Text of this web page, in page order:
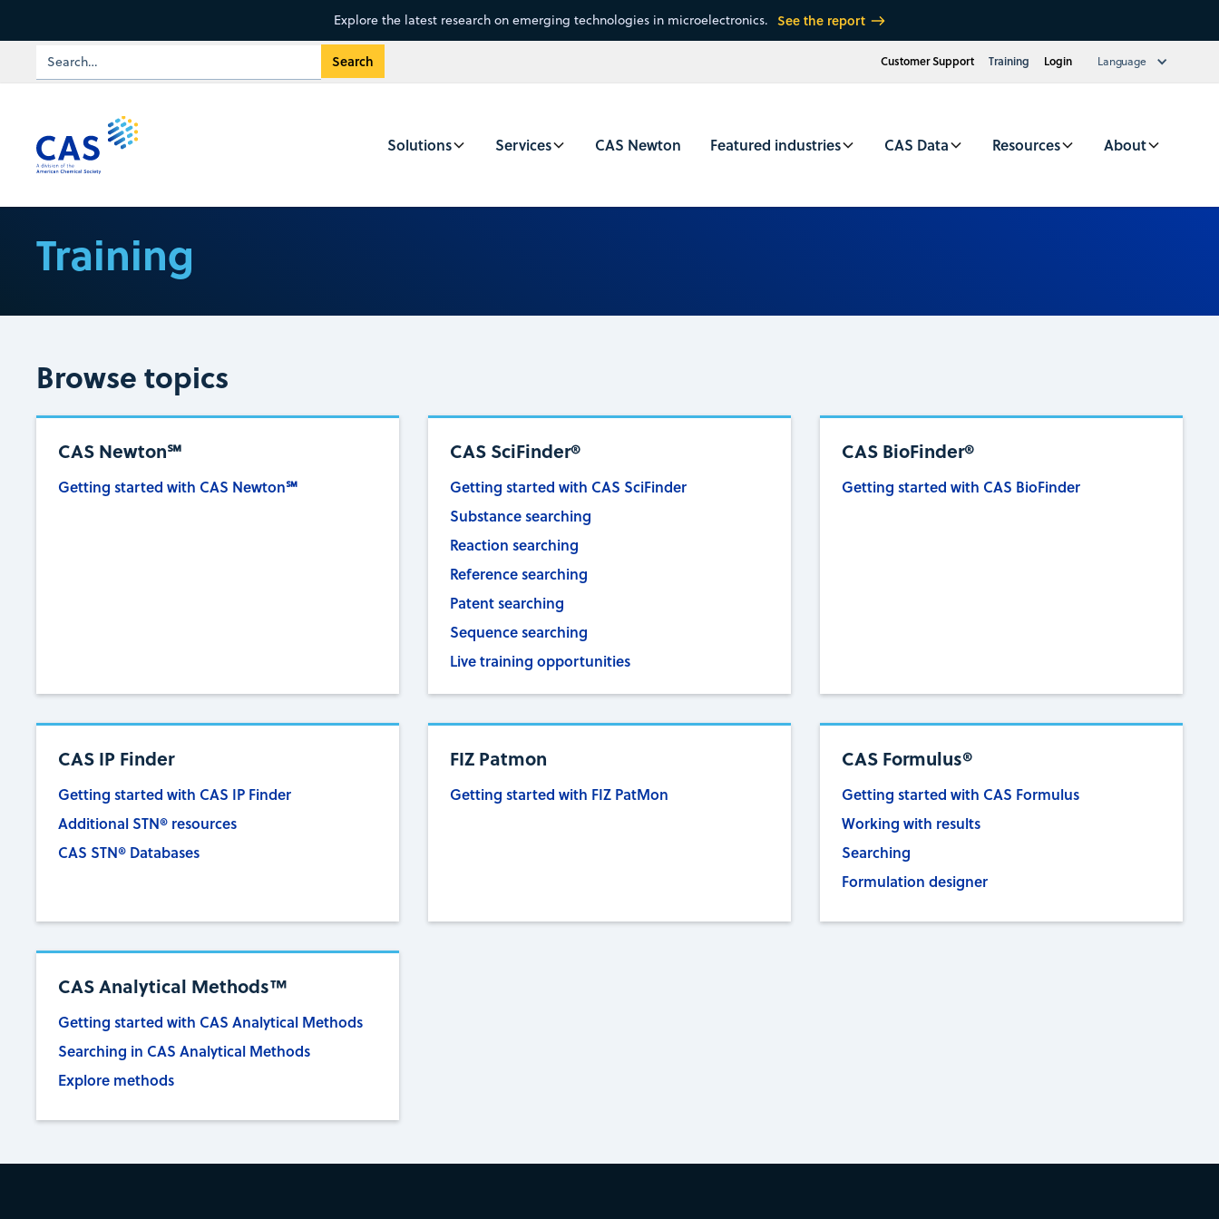
Explore the latest research on emerging technologies in microelectronics. See the report
Customer Support Training Login Language
Solutions Services CAS Newton Featured industries CAS Data Resources About
Training
Browse topics
CAS Newton℠
Getting started with CAS Newton℠
CAS SciFinder®
Getting started with CAS SciFinder
Substance searching
Reaction searching
Reference searching
Patent searching
Sequence searching
Live training opportunities
CAS BioFinder®
Getting started with CAS BioFinder
CAS IP Finder
Getting started with CAS IP Finder
Additional STN® resources
CAS STN® Databases
FIZ Patmon
Getting started with FIZ PatMon
CAS Formulus®
Getting started with CAS Formulus
Working with results
Searching
Formulation designer
CAS Analytical Methods™
Getting started with CAS Analytical Methods
Searching in CAS Analytical Methods
Explore methods